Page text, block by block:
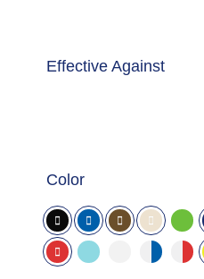
Effective Against
Color